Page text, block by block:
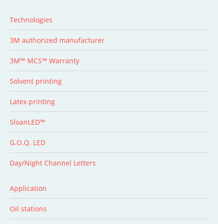
Technologies
3M authorized manufacturer
3M™ MCS™ Warranty
Solvent printing
Latex printing
SloanLED™
G.O.Q. LED
Day/Night Channel Letters
Application
Oil stations